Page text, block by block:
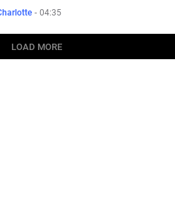
- 04:35
LOAD MORE